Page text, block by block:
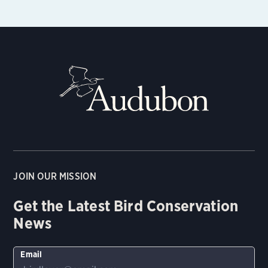
JOIN OUR MISSION
Get the Latest Bird Conservation
News
Email